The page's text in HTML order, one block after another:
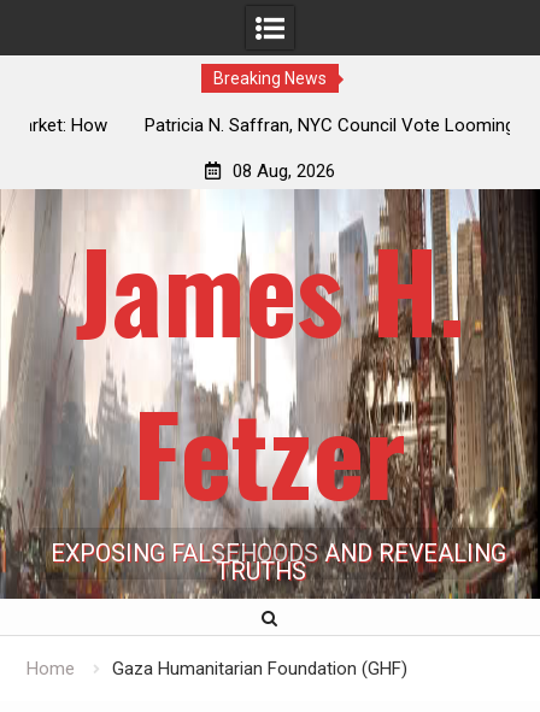
Breaking News
Patricia N. Saffran, NYC Council Vote Looming to Ban
08 Aug, 2026
James H.
Fetzer
EXPOSING FALSEHOODS AND REVEALING
TRUTHS
Home Gaza Humanitarian Foundation (GHF)